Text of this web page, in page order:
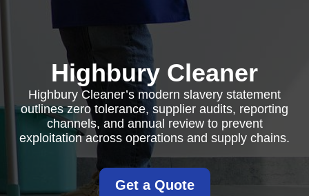
Highbury Cleaner
Highbury Cleaner’s modern slavery statement
outlines zero tolerance, supplier audits, reporting
channels, and annual review to prevent
exploitation across operations and supply chains.
Get a Quote